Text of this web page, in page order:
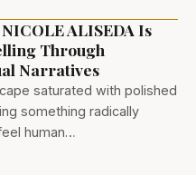
ALISEDA Is
Through
Narratives
saturated with polished
something radically
human…